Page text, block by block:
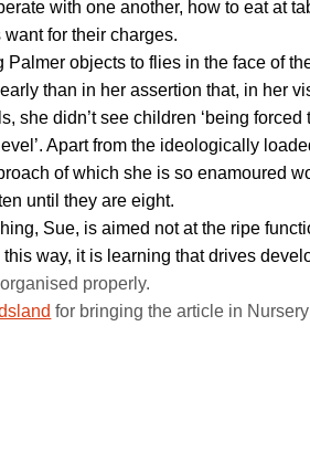
with one another, how to eat at
for their charges.
Palmer objects to flies in the face of
than in her assertion that, in her
she didn’t see children ‘being
Apart from the ideologically
of which she is so enamoured
until they are eight.
Sue, is aimed not at the ripe
way, it is learning that drives
properly.
for bringing the article in